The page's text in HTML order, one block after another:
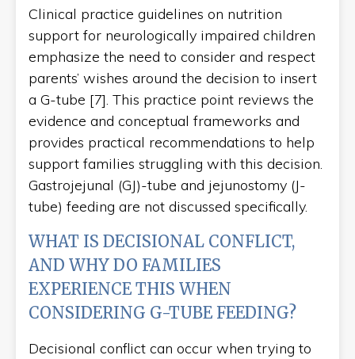
Clinical practice guidelines on nutrition
support for neurologically impaired children
emphasize the need to consider and respect
parents’ wishes around the decision to insert
a G-tube [7]. This practice point reviews the
evidence and conceptual frameworks and
provides practical recommendations to help
support families struggling with this decision.
Gastrojejunal (GJ)-tube and jejunostomy (J-
tube) feeding are not discussed specifically.
WHAT IS DECISIONAL CONFLICT,
AND WHY DO FAMILIES
EXPERIENCE THIS WHEN
CONSIDERING G-TUBE FEEDING?
Decisional conflict can occur when trying to